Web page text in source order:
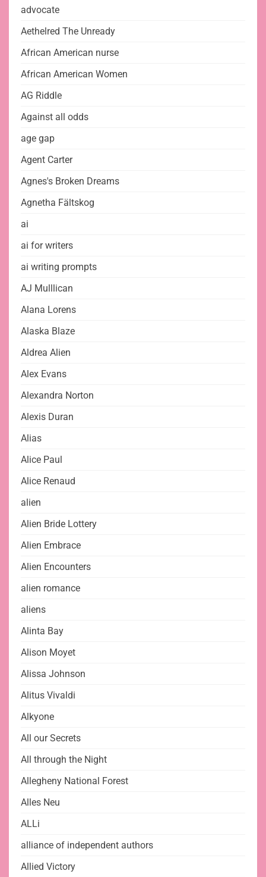
advocate
Aethelred The Unready
African American nurse
African American Women
AG Riddle
Against all odds
age gap
Agent Carter
Agnes's Broken Dreams
Agnetha Fältskog
ai
ai for writers
ai writing prompts
AJ Mulllican
Alana Lorens
Alaska Blaze
Aldrea Alien
Alex Evans
Alexandra Norton
Alexis Duran
Alias
Alice Paul
Alice Renaud
alien
Alien Bride Lottery
Alien Embrace
Alien Encounters
alien romance
aliens
Alinta Bay
Alison Moyet
Alissa Johnson
Alitus Vivaldi
Alkyone
All our Secrets
All through the Night
Allegheny National Forest
Alles Neu
ALLi
alliance of independent authors
Allied Victory